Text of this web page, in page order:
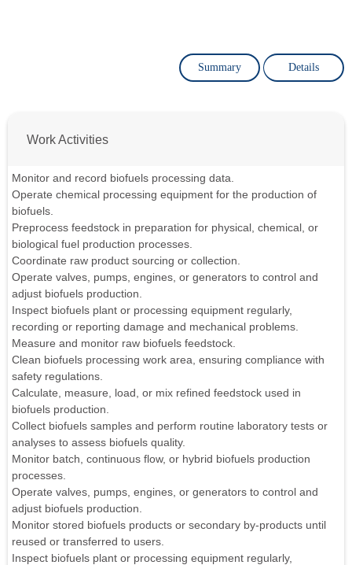
Summary Details
Work Activities
Monitor and record biofuels processing data.
Operate chemical processing equipment for the production of
biofuels.
Preprocess feedstock in preparation for physical, chemical, or
biological fuel production processes.
Coordinate raw product sourcing or collection.
Operate valves, pumps, engines, or generators to control and
adjust biofuels production.
Inspect biofuels plant or processing equipment regularly,
recording or reporting damage and mechanical problems.
Measure and monitor raw biofuels feedstock.
Clean biofuels processing work area, ensuring compliance with
safety regulations.
Calculate, measure, load, or mix refined feedstock used in
biofuels production.
Collect biofuels samples and perform routine laboratory tests or
analyses to assess biofuels quality.
Monitor batch, continuous flow, or hybrid biofuels production
processes.
Operate valves, pumps, engines, or generators to control and
adjust biofuels production.
Monitor stored biofuels products or secondary by-products until
reused or transferred to users.
Inspect biofuels plant or processing equipment regularly,